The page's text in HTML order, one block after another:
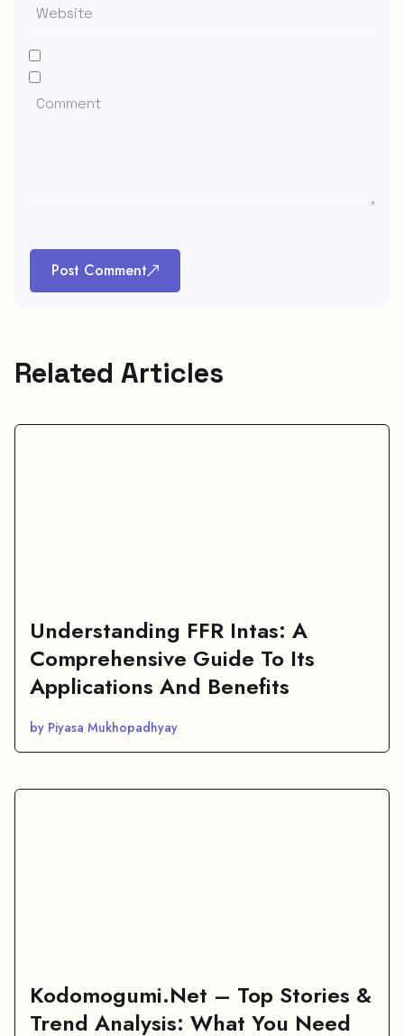
Post Comment
Related Articles
Understanding FFR Intas: A
Comprehensive Guide To Its
Applications And Benefits
by Piyasa Mukhopadhyay
Kodomogumi.Net – Top Stories &
Trend Analysis: What You Need